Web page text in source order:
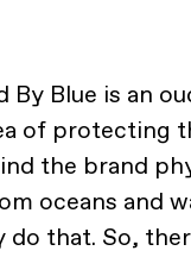
By Blue is an
of protecting
the brand
oceans and
that. So,